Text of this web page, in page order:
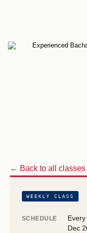
← Back to all classes
WEEKLY CLASS
SCHEDULE
Dec